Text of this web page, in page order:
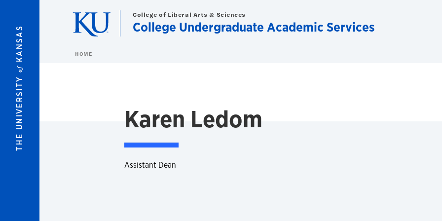
THE UNIVERSITY
of
KANSAS
College of Liberal Arts & Sciences
College Undergraduate Academic Services
HOME
Karen Ledom
Assistant Dean